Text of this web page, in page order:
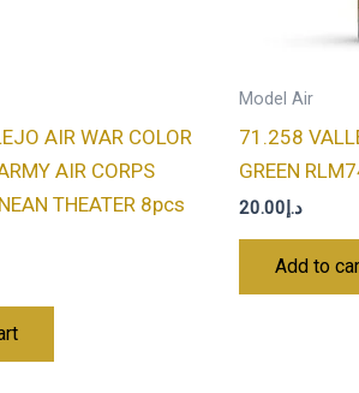
AIR WAR COLOR
AIR CORPS
THEATER 8pcs
Model Air
71.258
GREEN
د.إ20.00
Add to